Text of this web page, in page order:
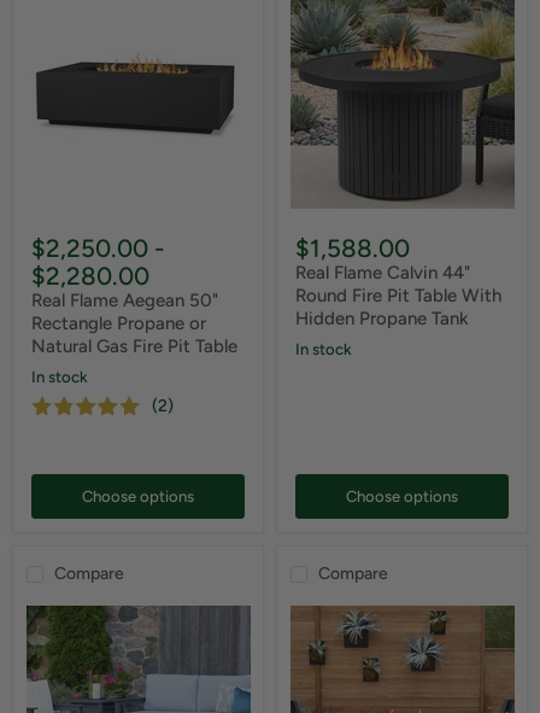
$2,250.00 -
$2,280.00
Real Flame Aegean 50"
Rectangle Propane or
Natural Gas Fire Pit Table
In stock
(2)
Choose options
$1,588.00
Real Flame Calvin 44"
Round Fire Pit Table With
Hidden Propane Tank
In stock
Choose options
Compare Compare